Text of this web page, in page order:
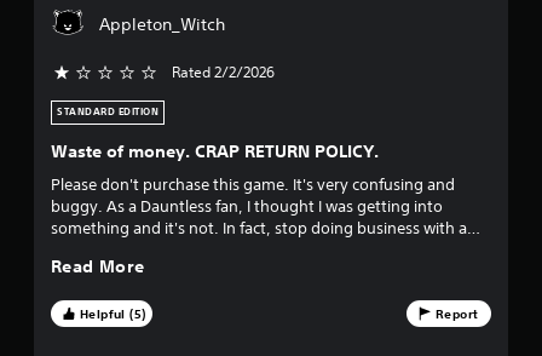
t
a
s
Appleton_Witch
Rated 2/2/2026
STANDARD EDITION
Waste of money. CRAP RETURN POLICY.
Please don't purchase this game. It's very confusing and
buggy. As a Dauntless fan, I thought I was getting into
something and it's not. In fact, stop doing business with a
that absurd cancellation policy, I will NEVER purchase and
NOW.
Read More
Helpful (5) Report